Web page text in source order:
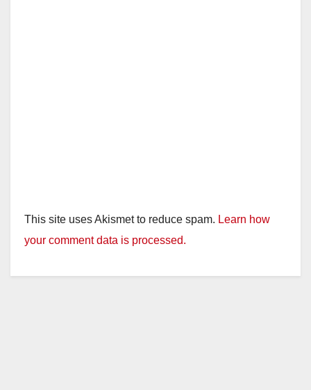
This site uses Akismet to reduce spam. Learn how
your comment data is processed.